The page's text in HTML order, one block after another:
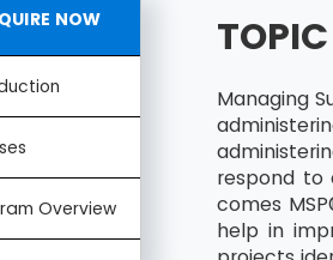
NOW
Overview
Managing
respond to
comes
help in